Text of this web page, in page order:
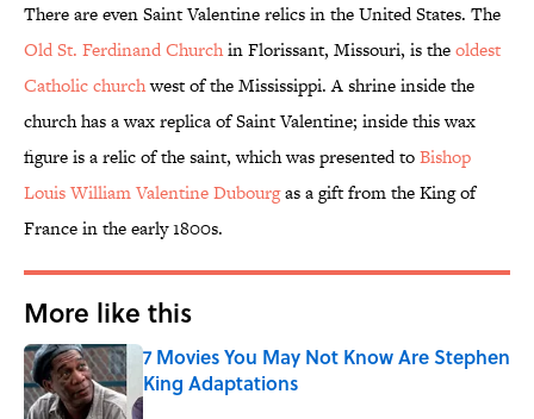
There are even Saint Valentine relics in the United States. The
Old St. Ferdinand Churchin Florissant, Missouri, is theoldest
Catholic churchwest of the Mississippi. A shrine inside the
church has a wax replica of Saint Valentine; inside this wax
figure is a relic of the saint, which was presented toBishop
Louis William Valentine Dubourgas a gift from the King of
France in the early 1800s.
More like this
7 Movies You May Not Know Are Stephen
King Adaptations
Published by on Invalid Date